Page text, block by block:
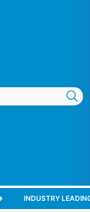
INDUSTRY